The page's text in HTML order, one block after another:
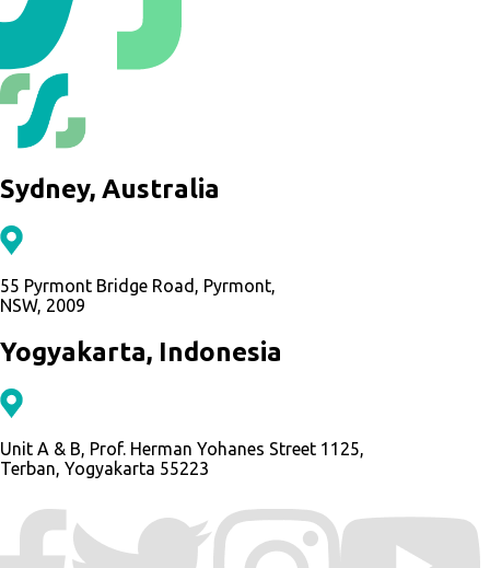
Sydney, Australia
55 Pyrmont Bridge Road, Pyrmont,
NSW, 2009
Yogyakarta, Indonesia
Unit A & B, Prof. Herman Yohanes Street 1125,
Terban, Yogyakarta 55223